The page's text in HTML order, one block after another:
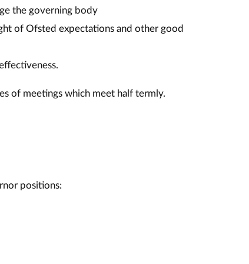
the governing body
of Ofsted expectations and other good
of meetings which meet half termly.
positions: